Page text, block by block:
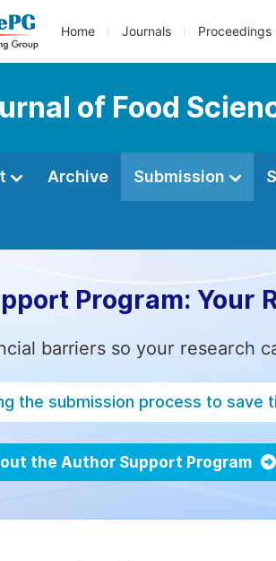
Home Journals Proceedings
of Food
Archive Submission
Program: Your
barriers so your research
the submission process to save
the Author Support Program